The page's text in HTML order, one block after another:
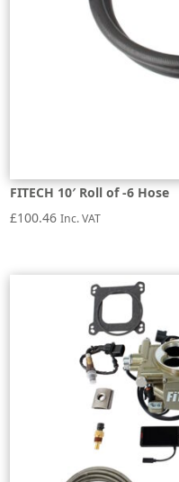
FITECH 10′ Roll of -6 Hose
£100.46 Inc. VAT